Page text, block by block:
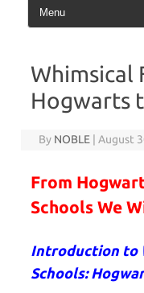
Whimsical
Hogwarts
By NOBLE August
From
Schools We
Introduction to
Schools: